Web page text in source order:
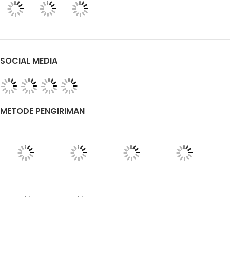
SOCIAL MEDIA
METODE PENGIRIMAN